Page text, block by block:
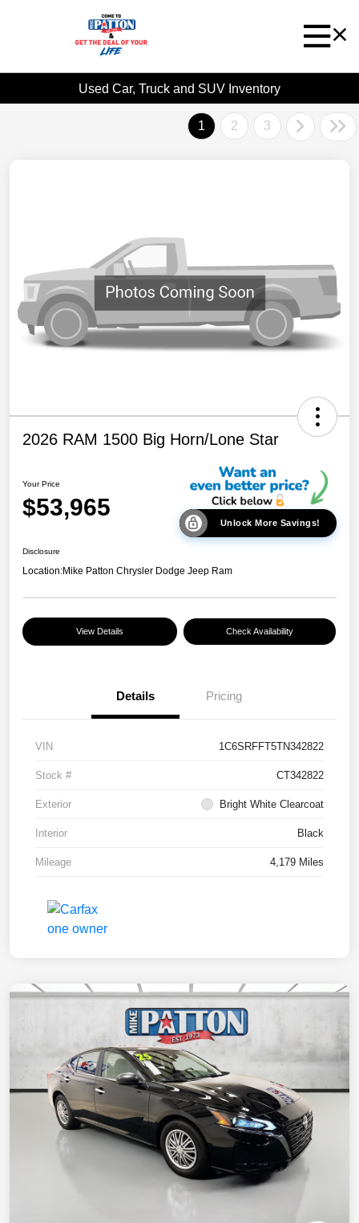
Used Car, Truck and SUV Inventory
1 2 3
2026 RAM 1500 Big Horn/Lone Star
Your Price
$53,965
Unlock More Savings!
Disclosure
Location:Mike Patton Chrysler Dodge Jeep Ram
View Details Check Availability
Details Pricing
VIN 1C6SRFFT5TN342822
Stock # CT342822
Exterior Bright White Clearcoat
Interior Black
Mileage 4,179 Miles